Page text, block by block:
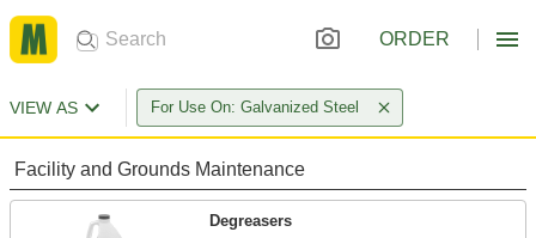
ORDER
VIEW AS For Use On: Galvanized Steel
Facility and Grounds Maintenance
Degreasers